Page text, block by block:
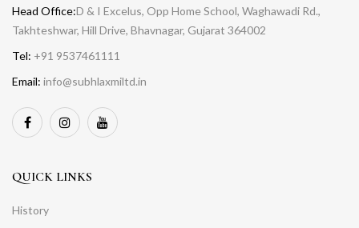
Head Office:D & I Excelus, Opp Home School, Waghawadi Rd.,
Takhteshwar, Hill Drive, Bhavnagar, Gujarat 364002
Tel: +91 9537461111
Email: info@subhlaxmiltd.in
QUICK LINKS
History